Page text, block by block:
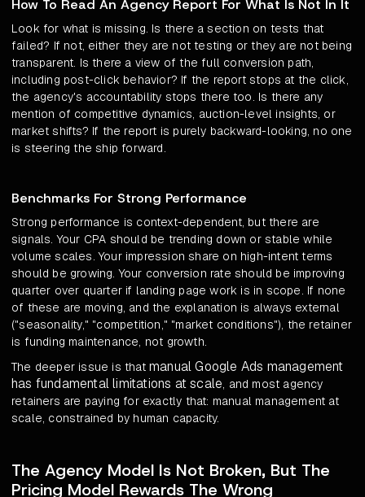
How To Read An Agency Report For What Is Not In It
Look for what is missing. Is there a section on tests that
failed? If not, either they are not testing or they are not being
transparent. Is there a view of the full conversion path,
including post-click behavior? If the report stops at the click,
the agency's accountability stops there too. Is there any
mention of competitive dynamics, auction-level insights, or
market shifts? If the report is purely backward-looking, no one
is steering the ship forward.
Benchmarks For Strong Performance
Strong performance is context-dependent, but there are
signals. Your CPA should be trending down or stable while
volume scales. Your impression share on high-intent terms
should be growing. Your conversion rate should be improving
quarter over quarter if landing page work is in scope. If none
of these are moving, and the explanation is always external
("seasonality," "competition," "market conditions"), the retainer
is funding maintenance, not growth.
The deeper issue is that manual Google Ads management
has fundamental limitations at scale, and most agency
retainers are paying for exactly that: manual management at
scale, constrained by human capacity.
The Agency Model Is Not Broken, But The
Pricing Model Rewards The Wrong